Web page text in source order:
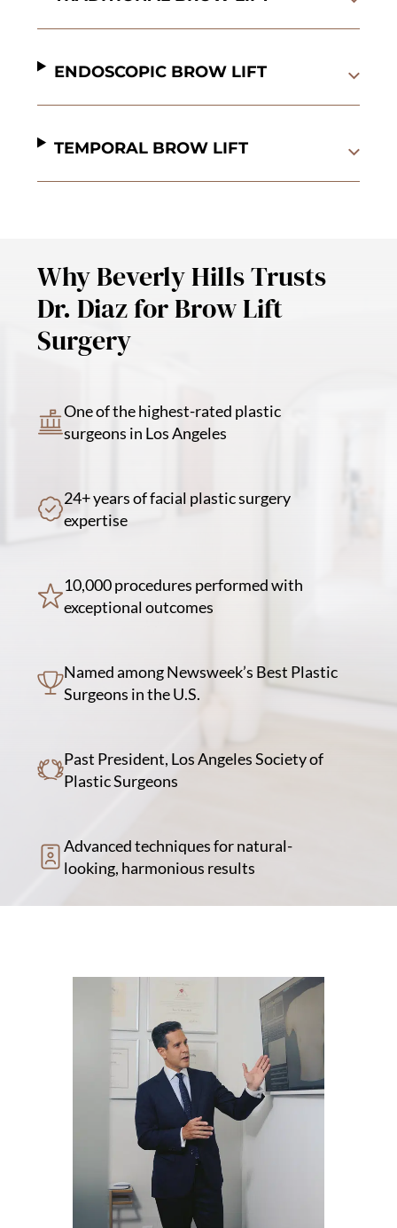
ENDOSCOPIC BROW LIFT
TEMPORAL BROW LIFT
Why Beverly Hills Trusts
Dr. Diaz for Brow Lift
Surgery
One of the highest-rated plastic
surgeons in Los Angeles
24+ years of facial plastic surgery
expertise
10,000 procedures performed with
exceptional outcomes
Named among Newsweek’s Best Plastic
Surgeons in the U.S.
Past President, Los Angeles Society of
Plastic Surgeons
Advanced techniques for natural-
looking, harmonious results